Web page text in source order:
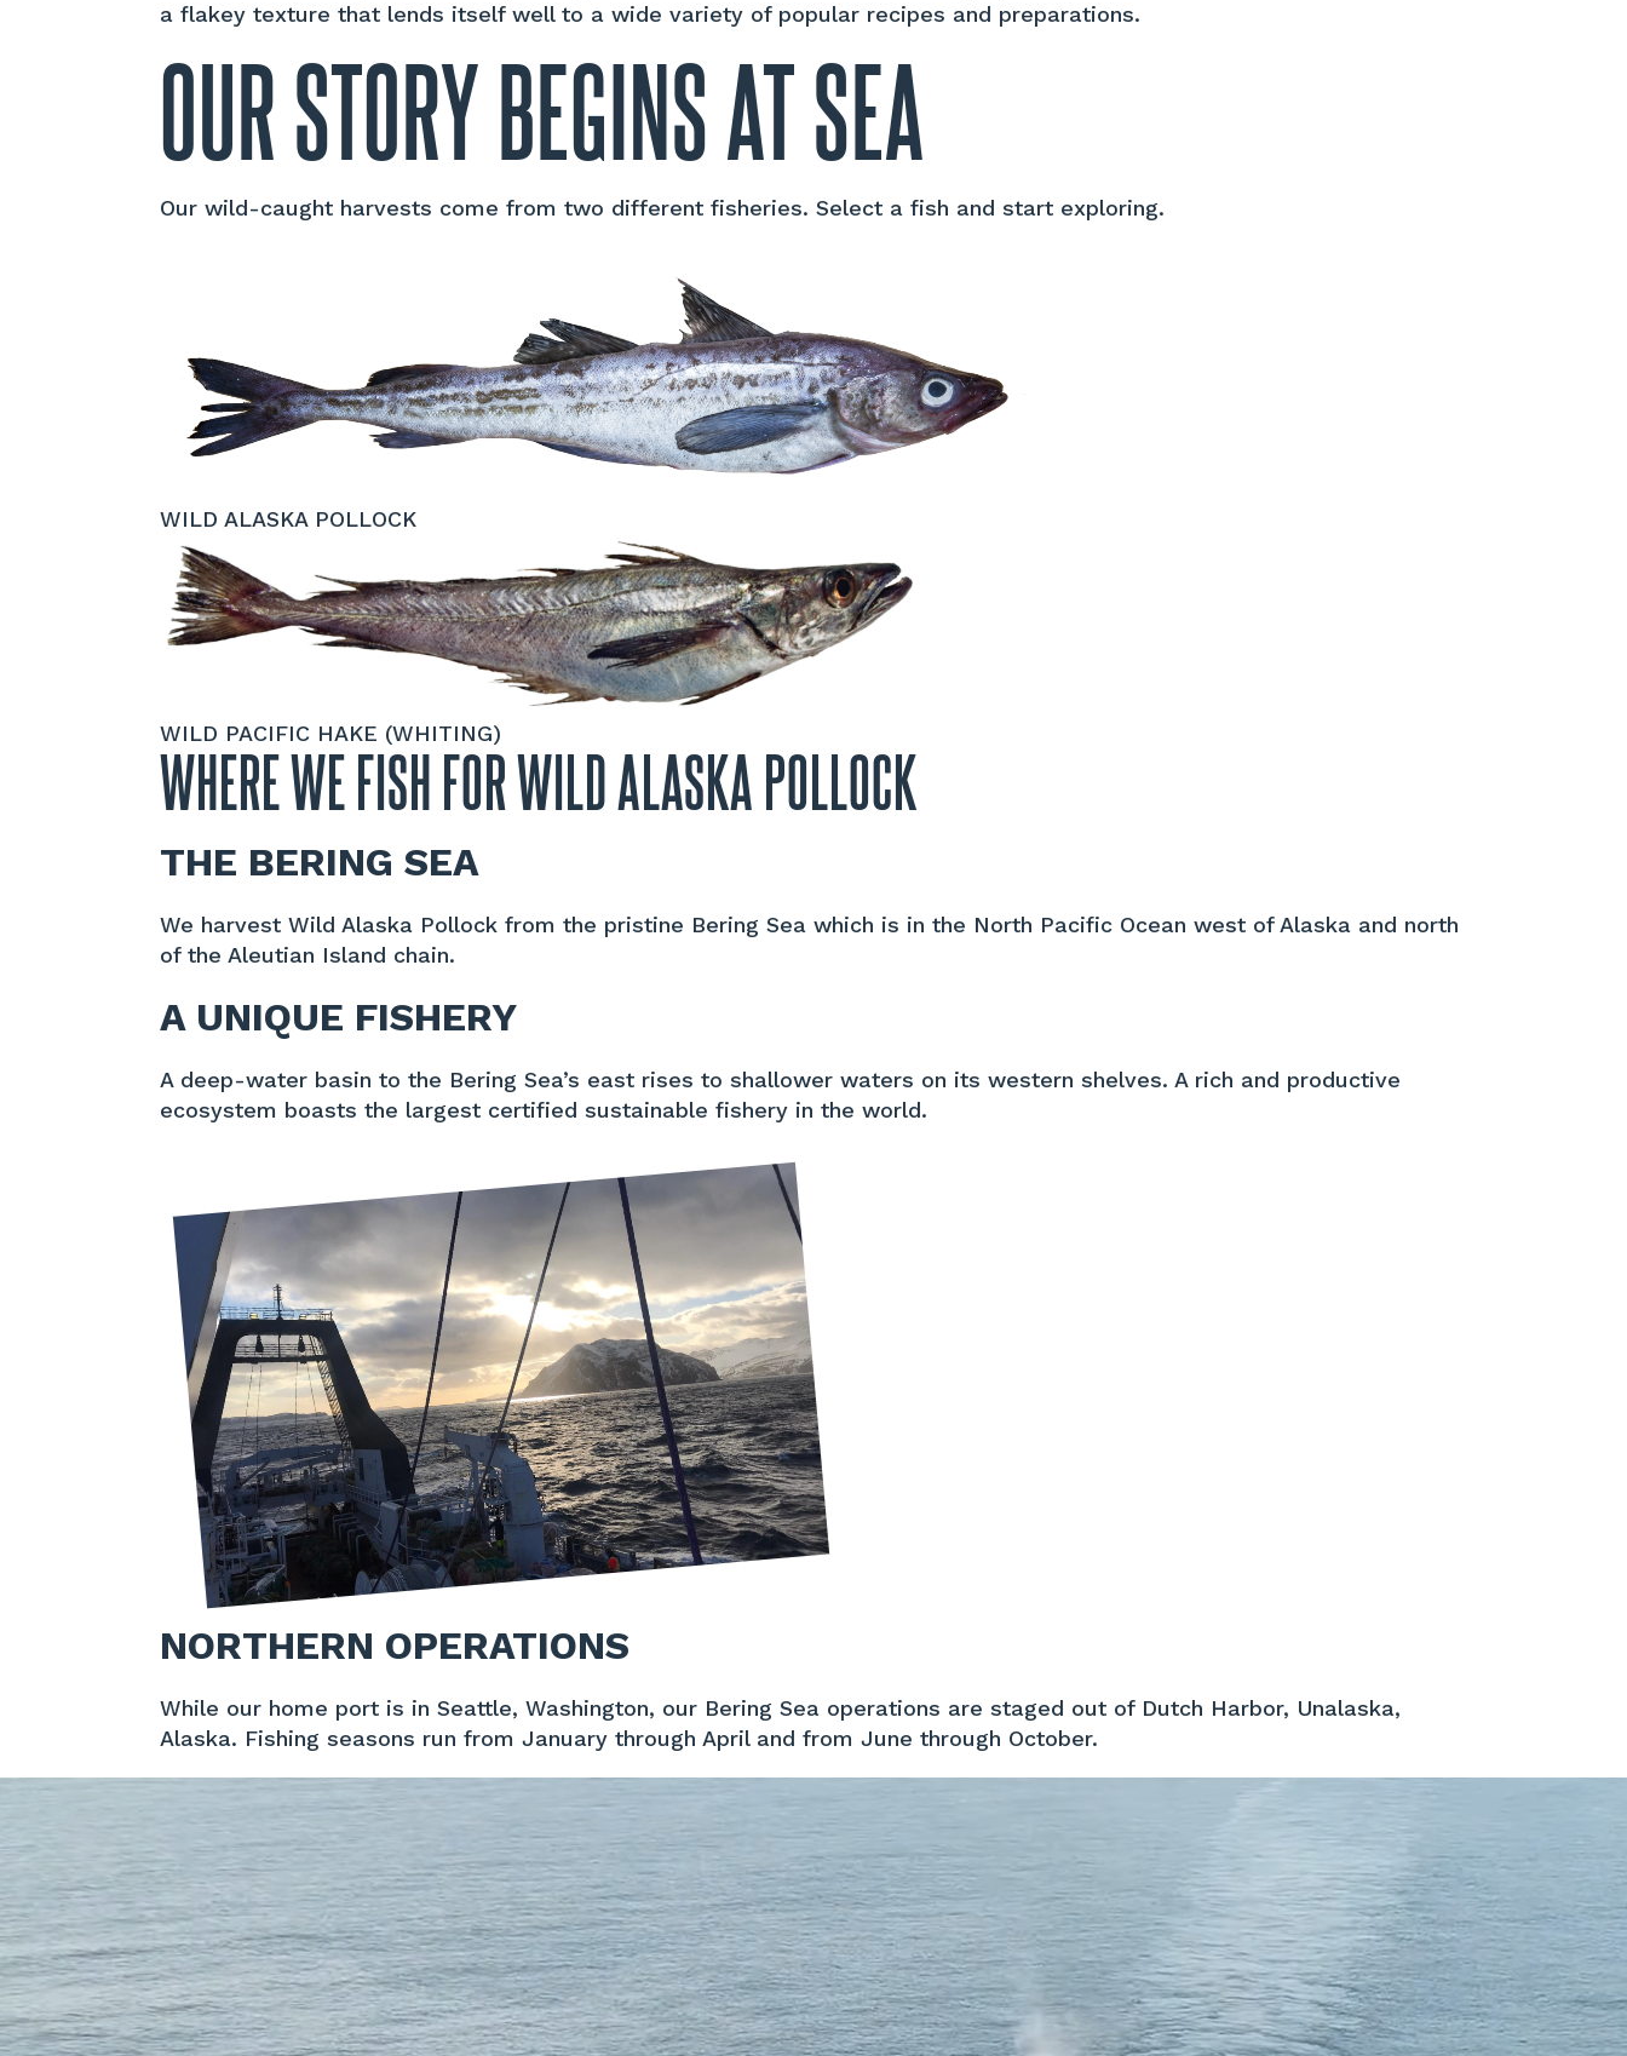
a flakey texture that lends itself well to a wide variety of popular recipes and preparations.
OUR STORY BEGINS AT SEA
Our wild-caught harvests come from two different fisheries. Select a fish and start exploring.
WILD ALASKA POLLOCK
WILD PACIFIC HAKE (WHITING)
WHERE WE FISH FOR WILD ALASKA POLLOCK
THE BERING SEA
We harvest Wild Alaska Pollock from the pristine Bering Sea which is in the North Pacific Ocean west of Alaska and north
of the Aleutian Island chain.
A UNIQUE FISHERY
A deep-water basin to the Bering Sea’s east rises to shallower waters on its western shelves. A rich and productive
ecosystem boasts the largest certified sustainable fishery in the world.
NORTHERN OPERATIONS
While our home port is in Seattle, Washington, our Bering Sea operations are staged out of Dutch Harbor, Unalaska,
Alaska. Fishing seasons run from January through April and from June through October.